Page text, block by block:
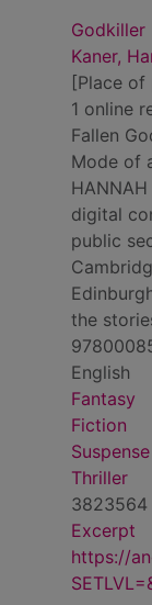
Godkiller
Kaner,
[Place
1 online
Fallen
Mode of
digital
public
the
English
Fantasy
Fiction
Suspense
Thriller
3823564
Excerpt
https://